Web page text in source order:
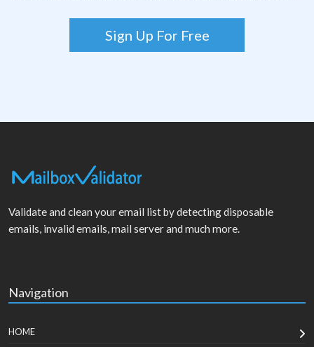
Sign Up For Free
Validate and clean your email list by detecting disposable
emails, invalid emails, mail server and much more.
Navigation
HOME